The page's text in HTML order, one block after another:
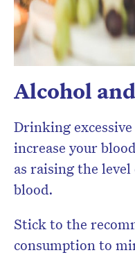
Alcohol
Drinking
increase your
as raising the
blood.
Stick to the
consumption to